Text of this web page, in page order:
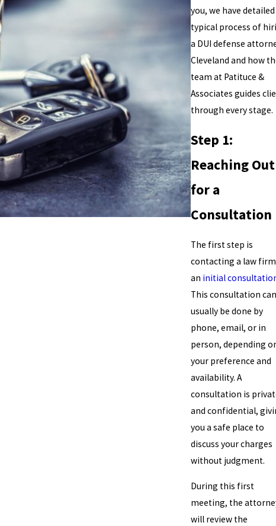
you, we have
typical process of
a DUI defense
Cleveland and how
team at Patituce &
Associates guides
through every stage.
Step 1:
Reaching Out
for a
Consultation
The first step is
contacting a law
an initial
This consultation can
usually be done by
phone, email, or in
person, depending
your preference and
availability. A
consultation is
and confidential,
you a safe place to
discuss your charges
without judgment.
During this first
meeting, the
will review the